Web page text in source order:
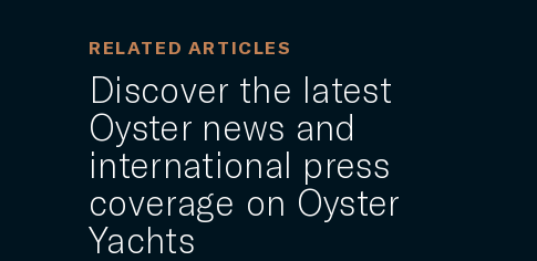
RELATED ARTICLES
Discover the latest
Oyster news and
international press
coverage on Oyster
Yachts